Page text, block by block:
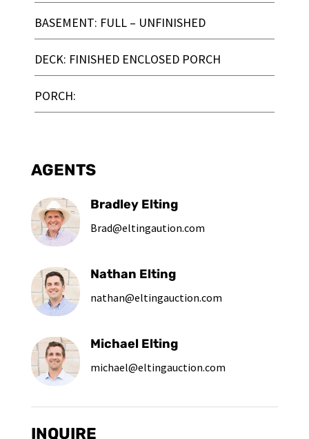
BASEMENT: FULL – UNFINISHED
DECK: FINISHED ENCLOSED PORCH
PORCH:
AGENTS
Bradley Elting
Brad@eltingaution.com
Nathan Elting
nathan@eltingauction.com
Michael Elting
michael@eltingauction.com
INQUIRE